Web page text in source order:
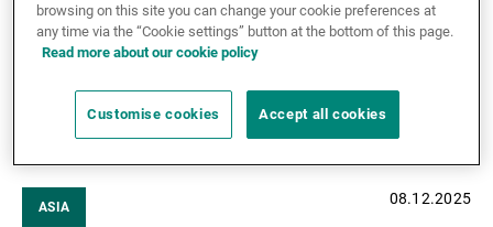
ASIA 08.12.2025
browsing on this site you can change your cookie preferences at
any time via the “Cookie settings” button at the bottom of this page.
Read more about our cookie policy
Customise cookies Accept all cookies